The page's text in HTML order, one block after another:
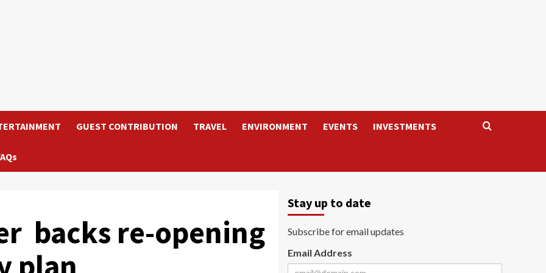
GUEST CONTRIBUTION TRAVEL ENVIRONMENT EVENTS INVESTMENTS
backs re-opening
Stay up to date
Subscribe for email updates
Email Address